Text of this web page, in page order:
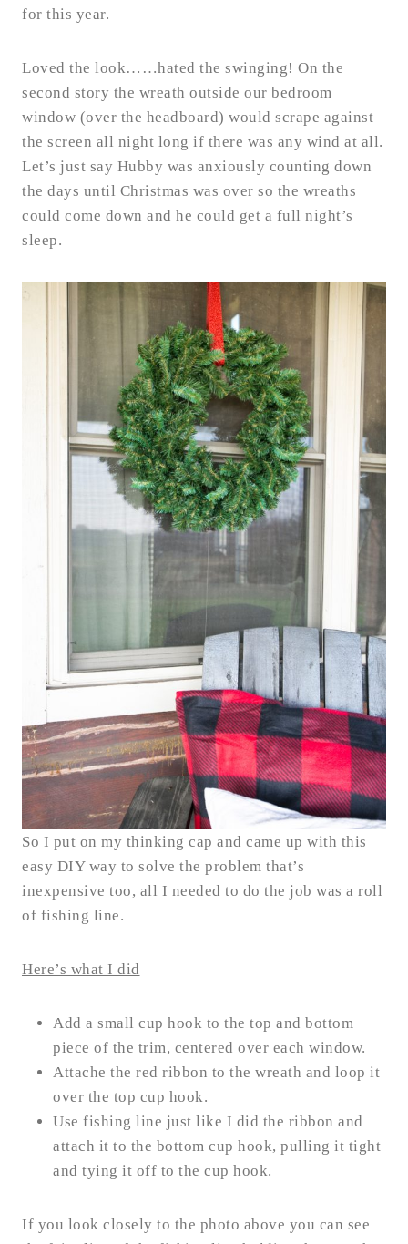
for this year.
Loved the look……hated the swinging! On the
second story the wreath outside our bedroom
window (over the headboard) would scrape against
the screen all night long if there was any wind at all.
Let’s just say Hubby was anxiously counting down
the days until Christmas was over so the wreaths
could come down and he could get a full night’s
sleep.
So I put on my thinking cap and came up with this
easy DIY way to solve the problem that’s
inexpensive too, all I needed to do the job was a roll
of fishing line.
Here’s what I did
Add a small cup hook to the top and bottom
piece of the trim, centered over each window.
Attache the red ribbon to the wreath and loop it
over the top cup hook.
Use fishing line just like I did the ribbon and
attach it to the bottom cup hook, pulling it tight
and tying it off to the cup hook.
If you look closely to the photo above you can see